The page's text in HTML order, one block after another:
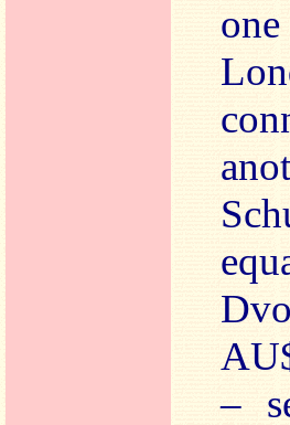
–